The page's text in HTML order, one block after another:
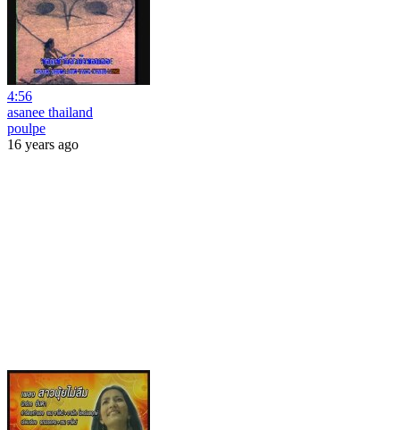
4:56
asanee thailand
poulpe
16 years ago